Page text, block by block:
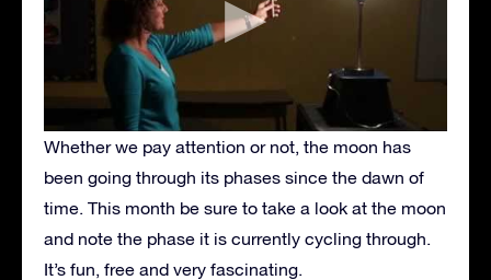
Whether we pay attention or not, the moon has
been going through its phases since the dawn of
time. This month be sure to take a look at the moon
and note the phase it is currently cycling through.
It’s fun, free and very fascinating.